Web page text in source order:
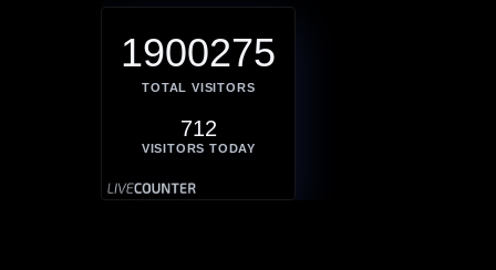
1900275
TOTAL VISITORS
712
VISITORS TODAY